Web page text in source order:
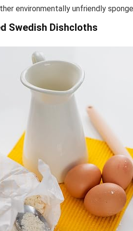
environmentally unfriendly
Swedish Dishcloths